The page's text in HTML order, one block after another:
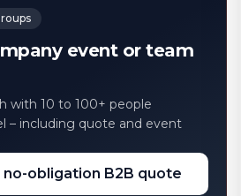
event or team
with 10 to 100+ people
– including quote and event
no-obligation B2B quote